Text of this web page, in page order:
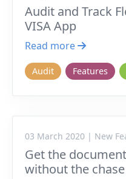
Audit and Track
VISA App
Read more
Audit Features
03 March 2020 | New
Get the
without the chase